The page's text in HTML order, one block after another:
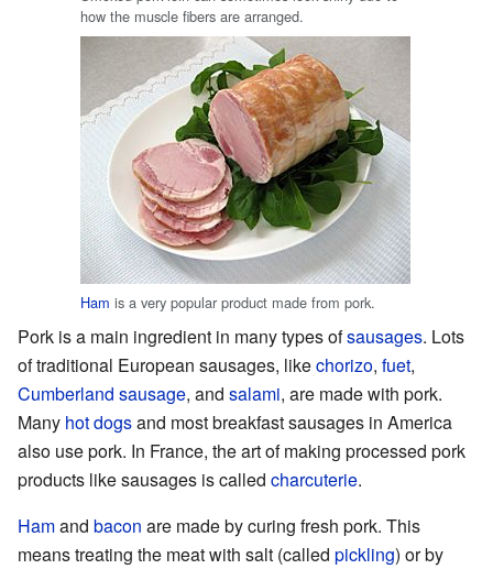
how the muscle fibers are arranged.
Ham is a very popular product made from pork.
Pork is a main ingredient in many types ofsausages. Lots
of traditional European sausages, likechorizo, fuet,
Cumberland sausage, and salami, are made with pork.
Many hot dogsand most breakfast sausages in America
also use pork. In France, the art of making processed pork
products like sausages is called charcuterie.
Hamand bacon are made by curing fresh pork. This
means treating the meat with salt (called pickling) or by